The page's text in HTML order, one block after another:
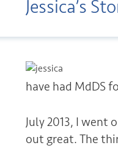
Jessica’s
have had MdDS
July 2013, I went
out great. The